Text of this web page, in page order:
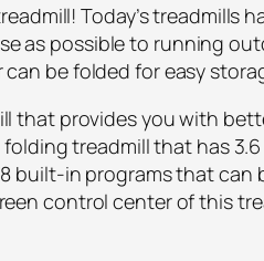
Today’s
as possible to running
be folded for easy
that provides you with
treadmill that has
built-in programs that
control center of this